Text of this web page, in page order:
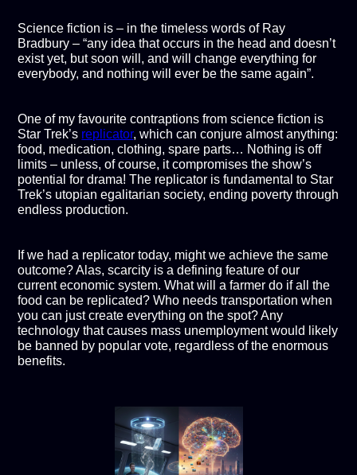
Science fiction is – in the timeless words of Ray
Bradbury – “any idea that occurs in the head and doesn’t
exist yet, but soon will, and will change everything for
everybody, and nothing will ever be the same again”.
One of my favourite contraptions from science fiction is
Star Trek’s replicator, which can conjure almost anything:
food, medication, clothing, spare parts… Nothing is off
limits – unless, of course, it compromises the show’s
potential for drama! The replicator is fundamental to Star
Trek’s utopian egalitarian society, ending poverty through
endless production.
If we had a replicator today, might we achieve the same
outcome? Alas, scarcity is a defining feature of our
current economic system. What will a farmer do if all the
food can be replicated? Who needs transportation when
you can just create everything on the spot? Any
technology that causes mass unemployment would likely
be banned by popular vote, regardless of the enormous
benefits.